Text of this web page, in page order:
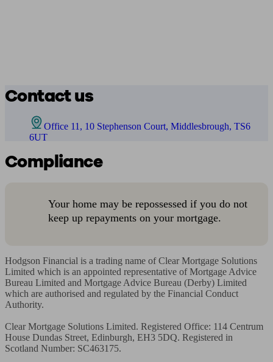
Contact us
Office 11, 10 Stephenson Court, Middlesbrough, TS6
6UT
Compliance
Your home may be repossessed if you do not
keep up repayments on your mortgage.
Hodgson Financial is a trading name of Clear Mortgage Solutions
Limited which is an appointed representative of Mortgage Advice
Bureau Limited and Mortgage Advice Bureau (Derby) Limited
which are authorised and regulated by the Financial Conduct
Authority.
Clear Mortgage Solutions Limited. Registered Office: 114 Centrum
House Dundas Street, Edinburgh, EH3 5DQ. Registered in
Scotland Number: SC463175.